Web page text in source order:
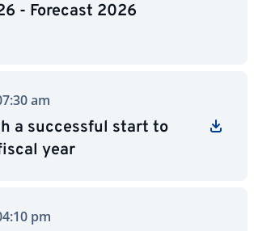
- Forecast 2026
am
a successful start to
year
pm